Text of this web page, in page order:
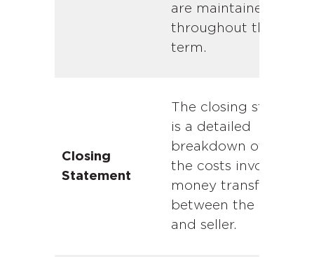
are maintained
throughout the loan
term.
Closing
Statement
The closing
is a detailed
breakdown of all of
the costs involved
money transferred
between the buyer
and seller.